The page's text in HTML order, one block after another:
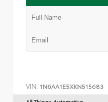
VIN: 1N6AA1E5XKN515683